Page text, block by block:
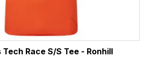
Race S/S Tee - Ronhill